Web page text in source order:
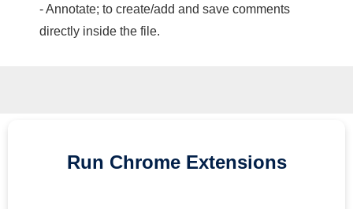
- Annotate; to create/add and save comments
directly inside the file.
Run Chrome Extensions